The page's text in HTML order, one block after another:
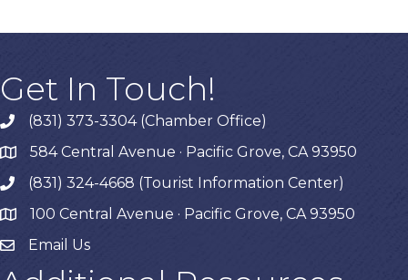
Get In Touch!
phone(831) 373-3304 (Chamber Office)
map584 Central Avenue · Pacific Grove, CA 93950
phone(831) 324-4668 (Tourist Information Center)
map 100 Central Avenue · Pacific Grove, CA 93950
Email Us